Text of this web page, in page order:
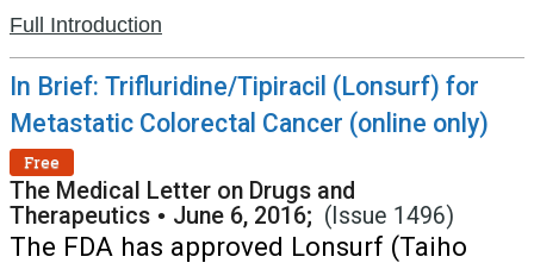
Full Introduction
In Brief: Trifluridine/Tipiracil (Lonsurf) for
Metastatic Colorectal Cancer (online only)
Free
The Medical Letter on Drugs and
Therapeutics • June 6, 2016; (Issue 1496)
The FDA has approved Lonsurf (Taiho